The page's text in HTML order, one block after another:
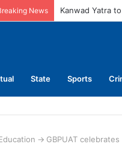
News MCD fines
State Sports
-> GBPUAT